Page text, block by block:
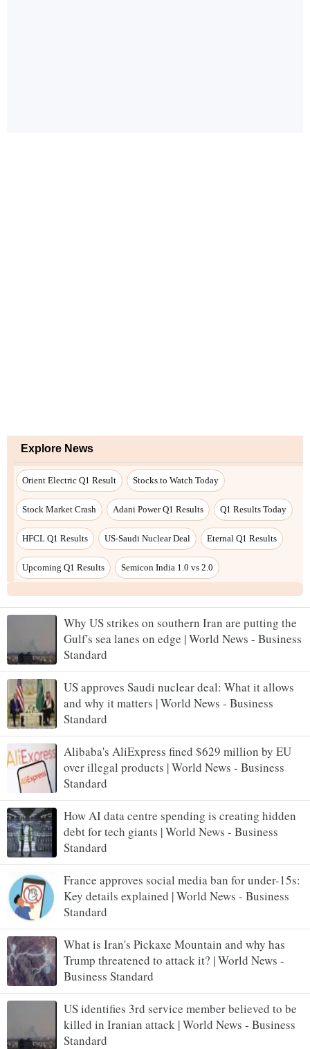
Explore News
Orient Electric Q1 Result Stocks to Watch Today
Stock Market Crash Adani Power Q1 Results Q1 Results Today
HFCL Q1 Results US-Saudi Nuclear Deal Eternal Q1 Results
Upcoming Q1 Results Semicon India 1.0 vs 2.0
Why US strikes on southern Iran are putting the
Gulf's sea lanes on edge | World News - Business
Standard
US approves Saudi nuclear deal: What it allows
and why it matters | World News - Business
Standard
Alibaba's AliExpress fined $629 million by EU
over illegal products | World News - Business
Standard
How AI data centre spending is creating hidden
debt for tech giants | World News - Business
Standard
France approves social media ban for under-15s:
Key details explained | World News - Business
Standard
What is Iran's Pickaxe Mountain and why has
Trump threatened to attack it? | World News -
Business Standard
US identifies 3rd service member believed to be
killed in Iranian attack | World News - Business
Standard